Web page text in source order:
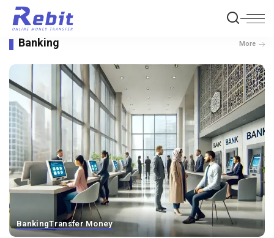
Banking More
BankingTransfer Money